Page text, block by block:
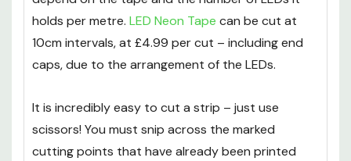
holds per metre. LED Neon Tape can be cut at
10cm intervals, at £4.99 per cut – including end
caps, due to the arrangement of the LEDs.
It is incredibly easy to cut a strip – just use
scissors! You must snip across the marked
cutting points that have already been printed